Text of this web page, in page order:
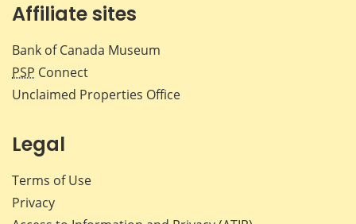
Affiliate sites
Bank of Canada Museum
PSP Connect
Unclaimed Properties Office
Legal
Terms of Use
Privacy